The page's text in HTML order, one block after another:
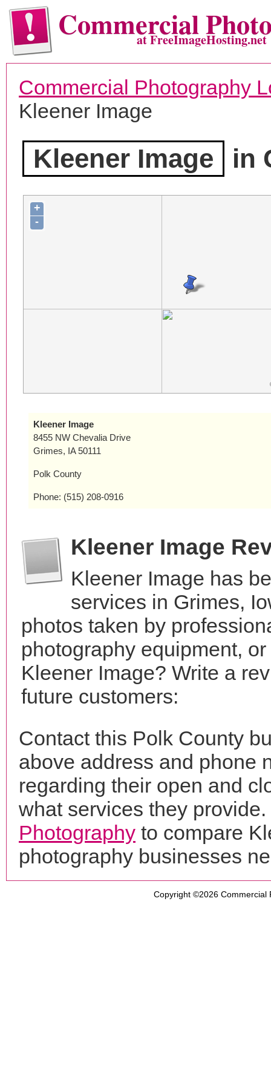
Commercialat FreeImageHosting.net
Commercial Photography
Kleener Image
Kleener Image in
+
-
Kleener Image
8455 NW Chevalia Drive
Grimes, IA 50111
Polk County
Phone: (515) 208-0916
Kleener Image
Kleener Image has
services in Grimes,
photos taken by
photography equipment,
Kleener Image? Write a
future customers:
Contact this Polk County
above address and phone
regarding their open and
what services they
Photography to compare
photography businesses
Copyright ©2026 Commercial